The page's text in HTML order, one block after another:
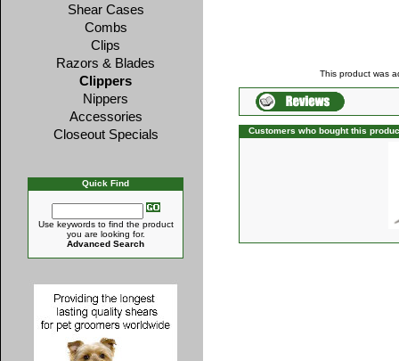
Shear Cases
Combs
Clips
Razors & Blades
Clippers
Nippers
Accessories
Closeout Specials
Quick Find
Use keywords to find the product
you are looking for.
Advanced Search
This product was
Customers who bought this